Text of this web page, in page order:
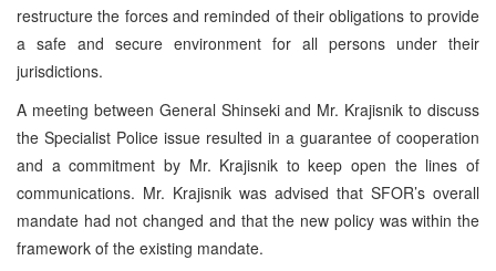
restructure the forces and reminded of their obligations to provide
a safe and secure environment for all persons under their
jurisdictions.
A meeting between General Shinseki and Mr. Krajisnik to discuss
the Specialist Police issue resulted in a guarantee of cooperation
and a commitment by Mr. Krajisnik to keep open the lines of
communications. Mr. Krajisnik was advised that SFOR’s overall
mandate had not changed and that the new policy was within the
framework of the existing mandate.